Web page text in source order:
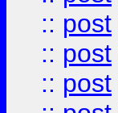
:: post
:: post
:: post